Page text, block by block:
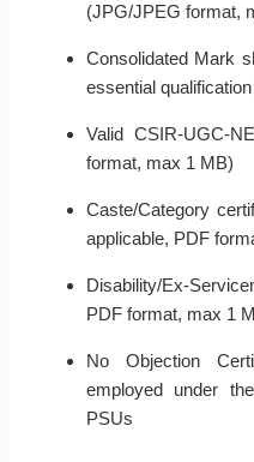
(JPG/JPEG format,
Consolidated Mark
essential
Valid CSIR-UGC-
format, max 1 MB)
Caste/Category
applicable, PDF
Disability/Ex-
PDF format, max 1
No Objection
employed under
PSUs